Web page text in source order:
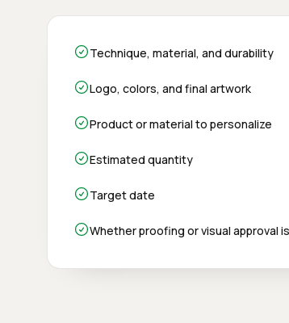
Technique, material, and durability
Logo, colors, and final artwork
Product or material to personalize
Estimated quantity
Target date
Whether proofing or visual approval